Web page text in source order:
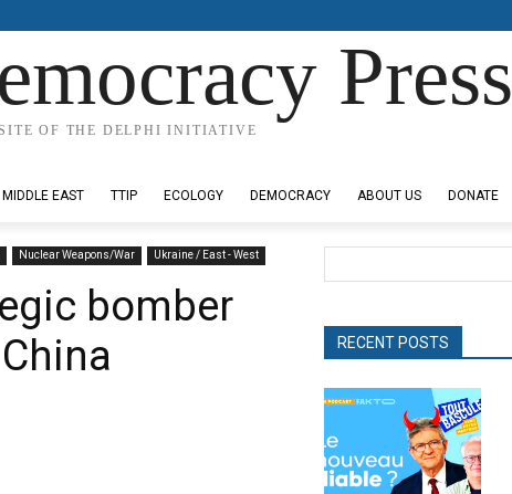
Press
OF THE DELPHI INITIATIVE
MIDDLE EAST TTIP ECOLOGY DEMOCRACY ABOUT US DONATE
Nuclear Weapons/War Ukraine / East - West
bomber
RECENT POSTS